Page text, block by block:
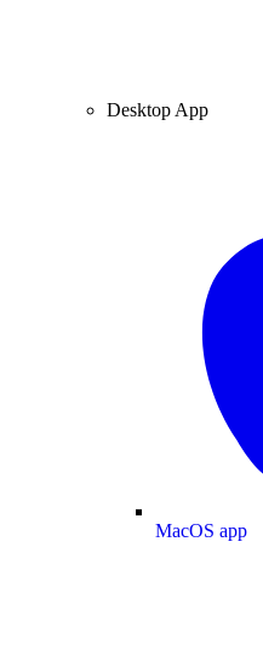
Desktop App
MacOS app